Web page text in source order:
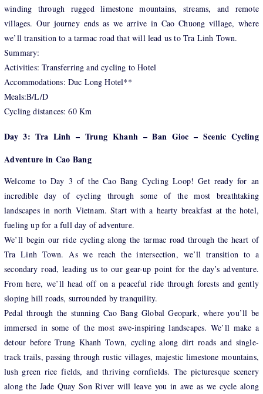
winding through rugged limestone mountains, streams, and remote
villages. Our journey ends as we arrive in Cao Chuong village, where
we’ll transition to a tarmac road that will lead us to Tra Linh Town.
Summary:
Activities: Transferring and cycling to Hotel
Accommodations: Duc Long Hotel**
Meals:B/L/D
Cycling distances: 60 Km
Day 3: Tra Linh – Trung Khanh – Ban Gioc – Scenic Cycling
Adventure in Cao Bang
Welcome to Day 3 of the Cao Bang Cycling Loop! Get ready for an
incredible day of cycling through some of the most breathtaking
landscapes in north Vietnam. Start with a hearty breakfast at the hotel,
fueling up for a full day of adventure.
We’ll begin our ride cycling along the tarmac road through the heart of
Tra Linh Town. As we reach the intersection, we’ll transition to a
secondary road, leading us to our gear-up point for the day’s adventure.
From here, we’ll head off on a peaceful ride through forests and gently
sloping hill roads, surrounded by tranquility.
Pedal through the stunning Cao Bang Global Geopark, where you’ll be
immersed in some of the most awe-inspiring landscapes. We’ll make a
detour before Trung Khanh Town, cycling along dirt roads and single-
track trails, passing through rustic villages, majestic limestone mountains,
lush green rice fields, and thriving cornfields. The picturesque scenery
along the Jade Quay Son River will leave you in awe as we cycle along